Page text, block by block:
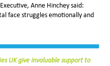
Anne Hinchey said:
face struggles emotionally and
UK give invaluable support to